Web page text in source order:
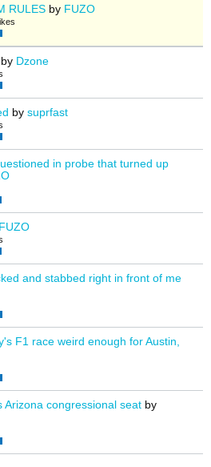
RULES by FUZO
by Dzone
by suprfast
in probe that turned up
FUZO
and stabbed right in front of me
F1 race weird enough for Austin,
Arizona congressional seat by